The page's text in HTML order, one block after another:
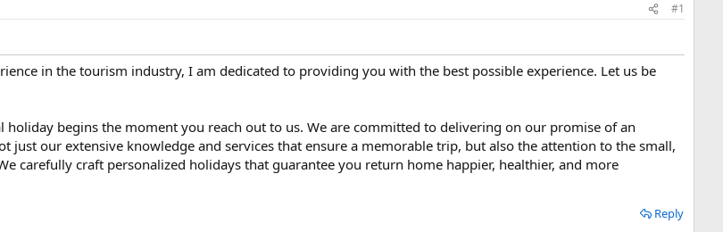
#1
in the tourism industry, I am dedicated to providing you with the best possible experience. Let us be
holiday begins the moment you reach out to us. We are committed to delivering on our promise of an
just our extensive knowledge and services that ensure a memorable trip, but also the attention to the small,
carefully craft personalized holidays that guarantee you return home happier, healthier, and more
Reply